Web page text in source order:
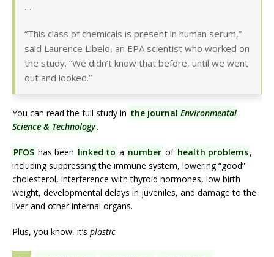
…
“This class of chemicals is present in human serum,”
said Laurence Libelo, an EPA scientist who worked on
the study. “We didn’t know that before, until we went
out and looked.”
You can read the full study in the journal Environmental
Science & Technology.
PFOS has been linked to a number of health problems,
including suppressing the immune system, lowering “good”
cholesterol, interference with thyroid hormones, low birth
weight, developmental delays in juveniles, and damage to the
liver and other internal organs.
Plus, you know, it’s plastic.